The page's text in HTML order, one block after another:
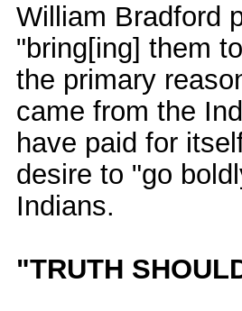
William Bradford
"bring[ing] them
the primary
came from the
have paid for
desire to "go
Indians.
"TRUTH